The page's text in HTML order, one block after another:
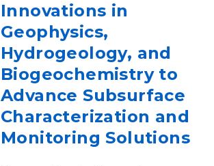
Innovations in
Geophysics,
Hydrogeology, and
Biogeochemistry to
Advance Subsurface
Characterization and
Monitoring Solutions